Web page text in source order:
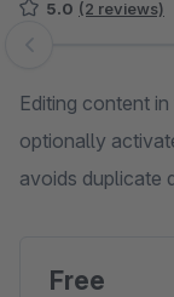
5.0 (2 reviews)
Skip image gallery
Editing content
optionally
avoids duplicate
Free